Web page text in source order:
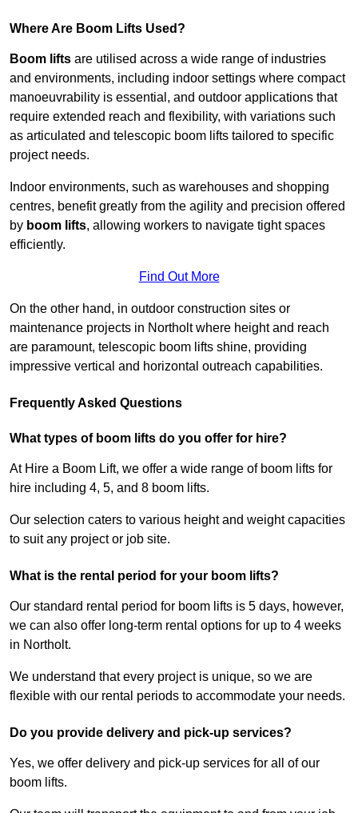
Where Are Boom Lifts Used?
Boom lifts are utilised across a wide range of industries
and environments, including indoor settings where compact
manoeuvrability is essential, and outdoor applications that
require extended reach and flexibility, with variations such
as articulated and telescopic boom lifts tailored to specific
project needs.
Indoor environments, such as warehouses and shopping
centres, benefit greatly from the agility and precision offered
by boom lifts, allowing workers to navigate tight spaces
efficiently.
Find Out More
On the other hand, in outdoor construction sites or
maintenance projects in Northolt where height and reach
are paramount, telescopic boom lifts shine, providing
impressive vertical and horizontal outreach capabilities.
Frequently Asked Questions
What types of boom lifts do you offer for hire?
At Hire a Boom Lift, we offer a wide range of boom lifts for
hire including 4, 5, and 8 boom lifts.
Our selection caters to various height and weight capacities
to suit any project or job site.
What is the rental period for your boom lifts?
Our standard rental period for boom lifts is 5 days, however,
we can also offer long-term rental options for up to 4 weeks
in Northolt.
We understand that every project is unique, so we are
flexible with our rental periods to accommodate your needs.
Do you provide delivery and pick-up services?
Yes, we offer delivery and pick-up services for all of our
boom lifts.